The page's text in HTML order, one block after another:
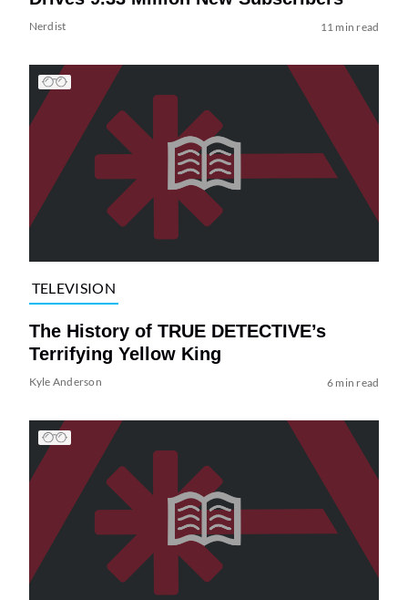
Nerdist 11 min read
TELEVISION
The History of TRUE DETECTIVE’s
Terrifying Yellow King
Kyle Anderson 6 min read